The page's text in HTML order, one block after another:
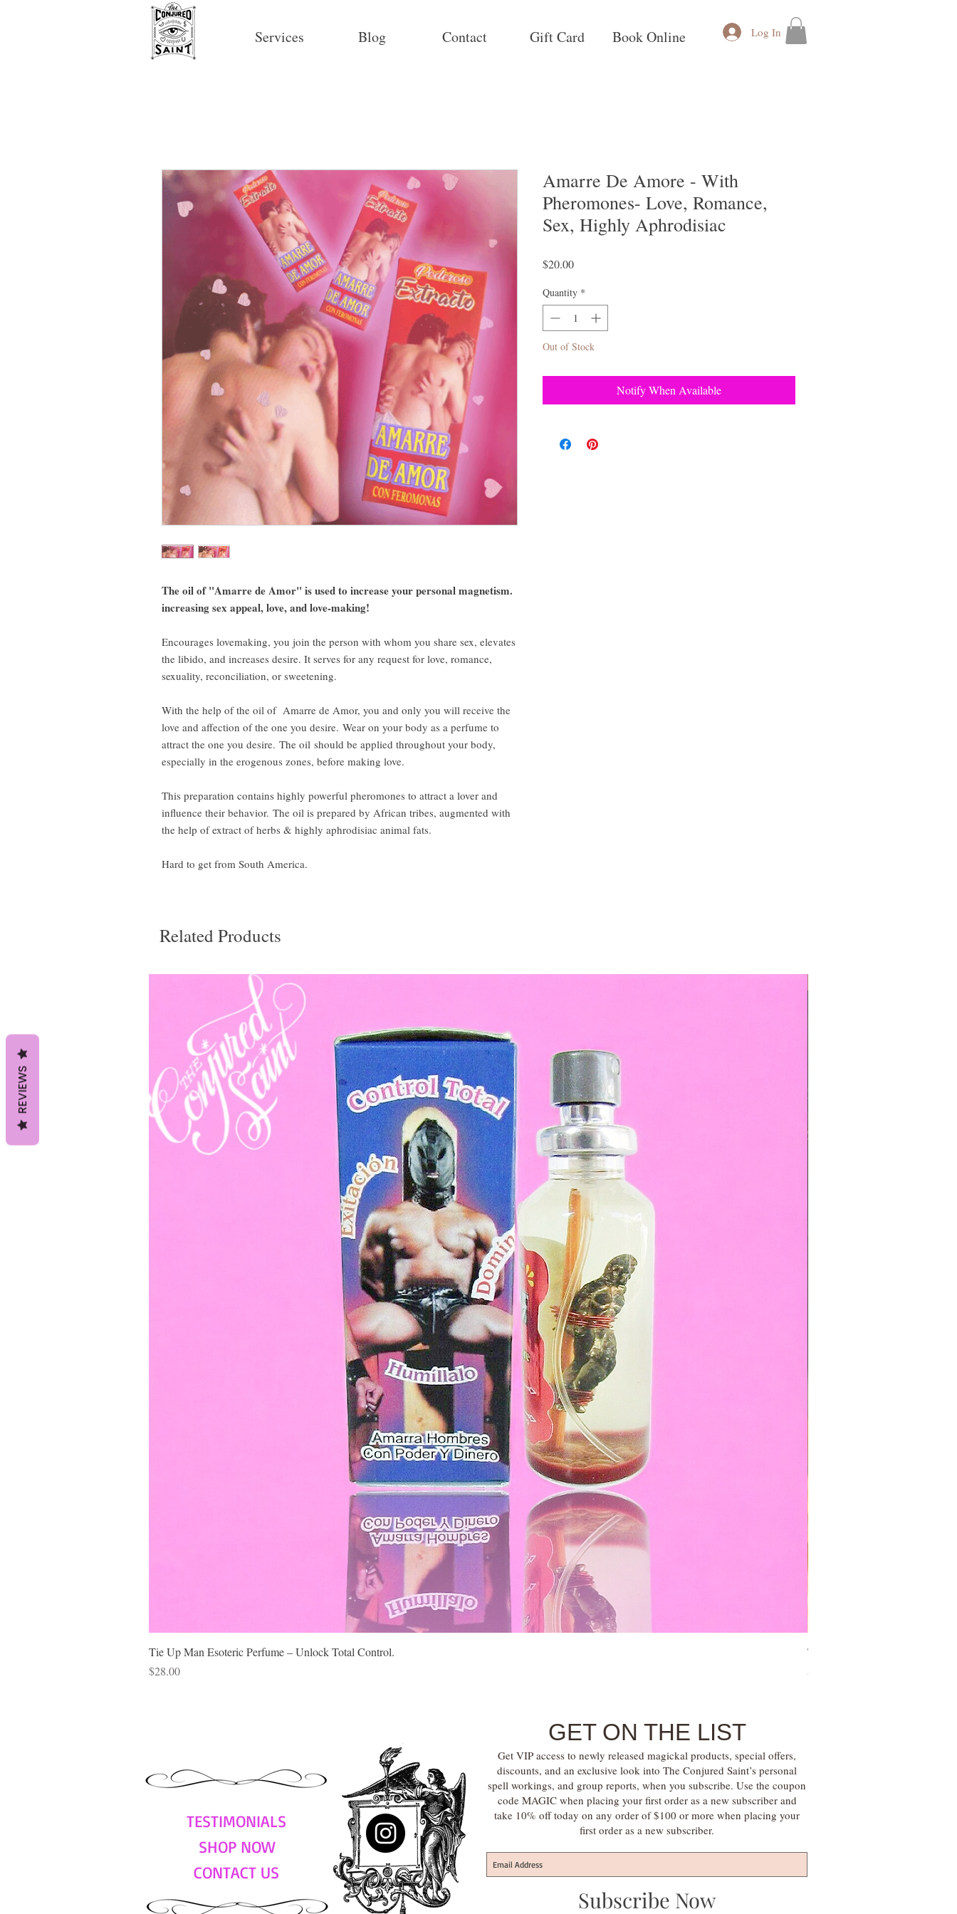
Services Blog Contact Gift Card Book Online Log In
The oil of "Amarre de Amor" is used to increase your personal magnetism.
increasing sex appeal, love, and love-making!
Encourages lovemaking, you join the person with whom you share sex, elevates
the libido, and increases desire. It serves for any request for love, romance,
sexuality, reconciliation, or sweetening.
With the help of the oil of Amarre de Amor, you and only you will receive the
love and affection of the one you desire. Wear on your body as a perfume to
attract the one you desire. The oil should be applied throughout your body,
especially in the erogenous zones, before making love.
This preparation contains highly powerful pheromones to attract a lover and
influence their behavior. The oil is prepared by African tribes, augmented with
the help of extract of herbs & highly aphrodisiac animal fats.
Hard to get from South America.
Amarre De Amore - With
Pheromones- Love, Romance,
Sex, Highly Aphrodisiac
$20.00Price
Quantity *
Out of Stock
Notify When Available
Related Products
Tie Up Man Esoteric Perfume – Unlock Total Control.
Price
$28.00
Tree of Life Blessing
Price
$28.00
TESTIMONIALS
SHOP NOW
CONTACT US
GET ON THE LIST
Get VIP access to newly released magickal products, special offers,
discounts, and an exclusive look into The Conjured Saint’s personal
spell workings, and group reports, when you subscribe. Use the coupon
code MAGIC when placing your first order as a new subscriber and
take 10% off today on any order of $100 or more when placing your
first order as a new subscriber.
Subscribe Now
REVIEWS